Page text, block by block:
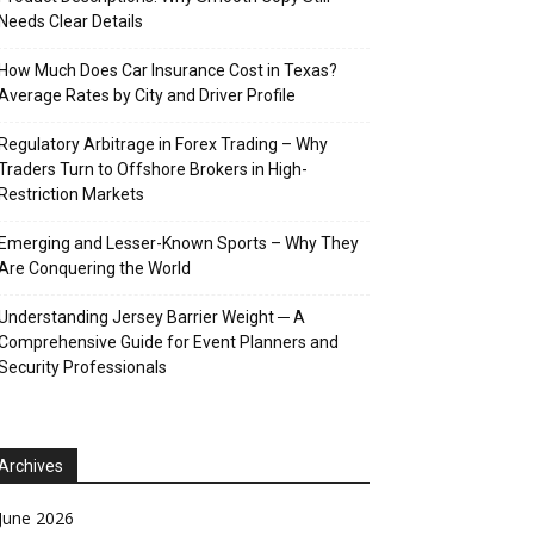
Clear Details
Much Does Car Insurance Cost in Texas?
Rates by City and Driver Profile
Arbitrage in Forex Trading – Why
Turn to Offshore Brokers in High-
Markets
and Lesser-Known Sports – Why They
Conquering the World
Jersey Barrier Weight ─ A
Guide for Event Planners and
Professionals
2026